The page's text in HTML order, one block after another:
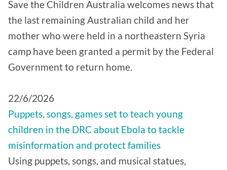
Save the Children Australia welcomes news that
the last remaining Australian child and her
mother who were held in a northeastern Syria
camp have been granted a permit by the Federal
Government to return home.
22/6/2026
Puppets, songs, games set to teach young
children in the DRC about Ebola to tackle
misinformation and protect families
Using puppets, songs, and musical statues,